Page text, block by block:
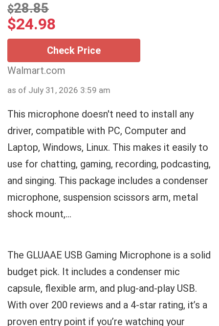
$28.85
$24.98
Check Price
Walmart.com
as of July 31, 2026 3:59 am
This microphone doesn't need to install any
driver, compatible with PC, Computer and
Laptop, Windows, Linux. This makes it easily to
use for chatting, gaming, recording, podcasting,
and singing. This package includes a condenser
microphone, suspension scissors arm, metal
shock mount,...
The GLUAAE USB Gaming Microphone is a solid
budget pick. It includes a condenser mic
capsule, flexible arm, and plug-and-play USB.
With over 200 reviews and a 4-star rating, it’s a
proven entry point if you’re watching your